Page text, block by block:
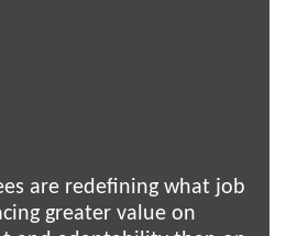
are redefining what job
greater value on